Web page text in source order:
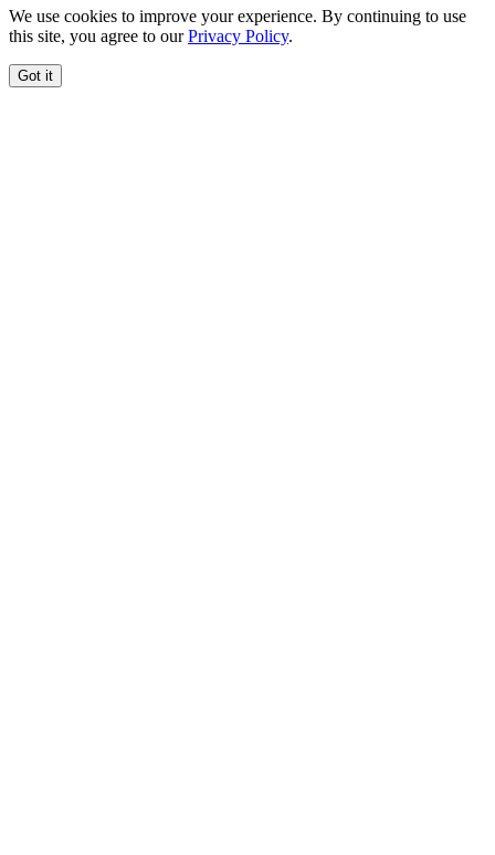
We use cookies to improve your experience. By continuing to use
this site, you agree to ourPrivacy Policy.
Got it